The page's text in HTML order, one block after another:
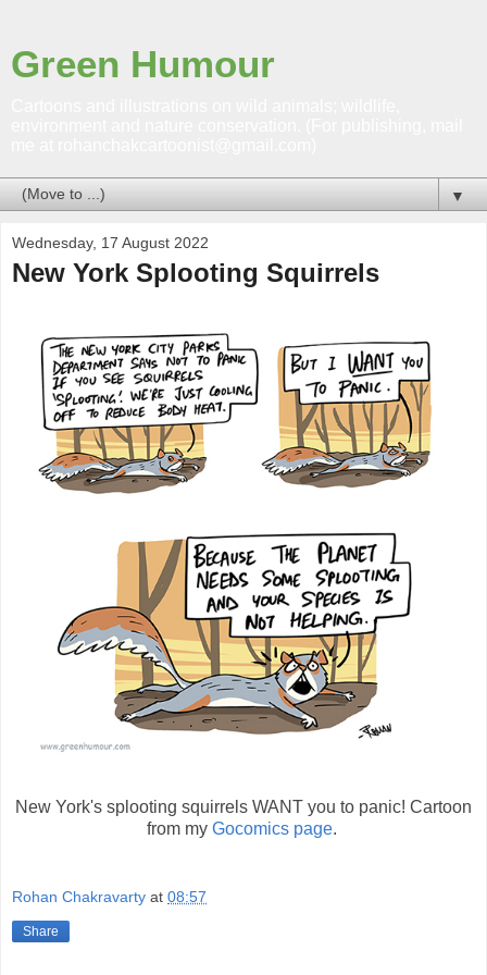
Green Humour
▼
Wednesday, 17 August 2022
New York Splooting Squirrels
New York's splooting squirrels WANT you to panic! Cartoon
from my Gocomics page.
Rohan Chakravarty at 08:57
Share